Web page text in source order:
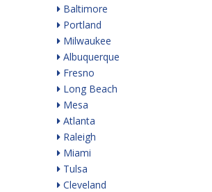
Baltimore
Portland
Milwaukee
Albuquerque
Fresno
Long Beach
Mesa
Atlanta
Raleigh
Miami
Tulsa
Cleveland